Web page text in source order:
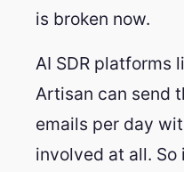
is broken now.
AI SDR platforms
Artisan can send
emails per day
involved at all. So